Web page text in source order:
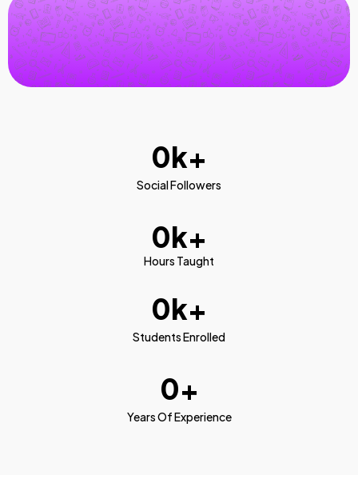
0k+
Social Followers
0k+
Hours Taught
0k+
Students Enrolled
0+
Years Of Experience